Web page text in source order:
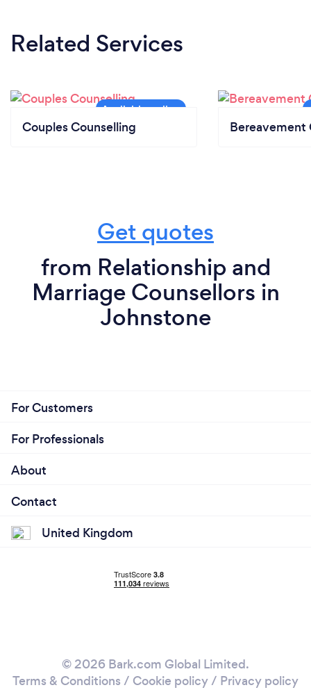
Related Services
Couples Counselling Bereavement
Get quotes
from Relationship and
Marriage Counsellors in
Johnstone
For Customers
For Professionals
About
Contact
United Kingdom
© 2026 Bark.com Global Limited.
Terms & Conditions / Cookie policy/ Privacy policy